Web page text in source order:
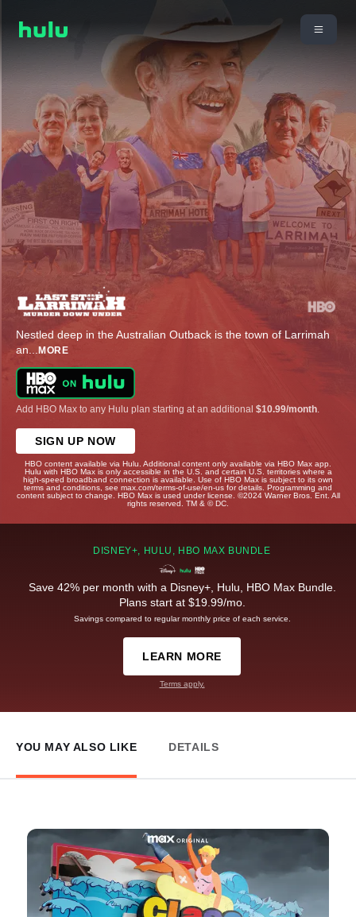
Nestled deep in the Australian Outback is the town of Larrimah
an... MORE
Add HBO Max to any Hulu plan starting at an additional $10.99/month
SIGN UP NOW
HBO content available via Hulu. Additional content only available via HBO Max app.
Hulu with HBO Max is only accessible in the U.S. and certain U.S. territories where a
high-speed broadband connection is available. Use of HBO Max is subject to its own
terms and conditions, see max.com/terms-of-use/en-us for details. Programming and
content subject to change. HBO Max is used under license. ©2024 Warner Bros. Ent. All
rights reserved. TM & © DC.
DISNEY+, HULU, HBO MAX BUNDLE
Save 42% per month with a Disney+, Hulu, HBO Max Bundle.
Plans start at $19.99/mo.
Savings compared to regular monthly price of each service.
LEARN MORE
Terms apply.
YOU MAY ALSO LIKE DETAILS